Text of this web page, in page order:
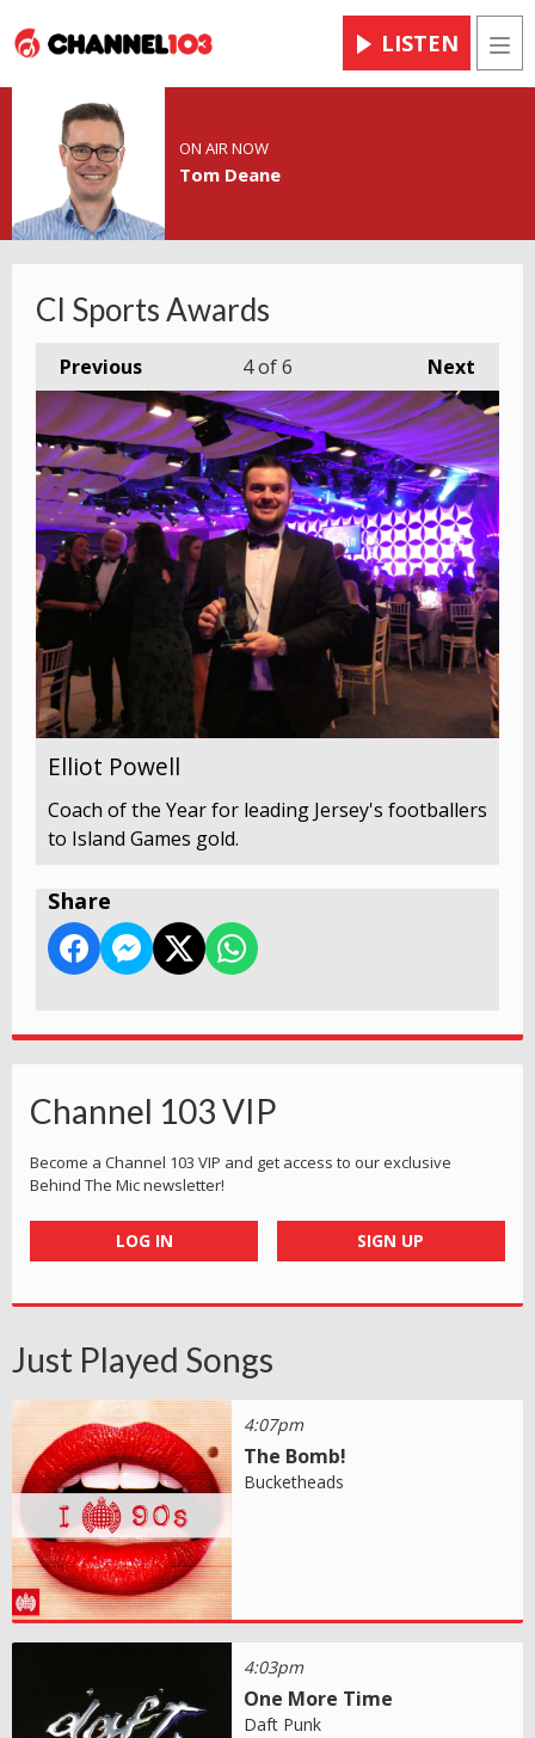
LISTEN
ON AIR NOW
Tom Deane
CI Sports Awards
Previous Next
4of 6
Elliot Powell
Coach of the Year for leading Jersey's footballers
to Island Games gold.
Share
Channel 103 VIP
Become a Channel 103 VIP and get access to our exclusive
Behind The Mic newsletter!
LOG IN SIGN UP
Just Played Songs
4:07pm
The Bomb!
Bucketheads
4:03pm
One More Time
Daft Punk